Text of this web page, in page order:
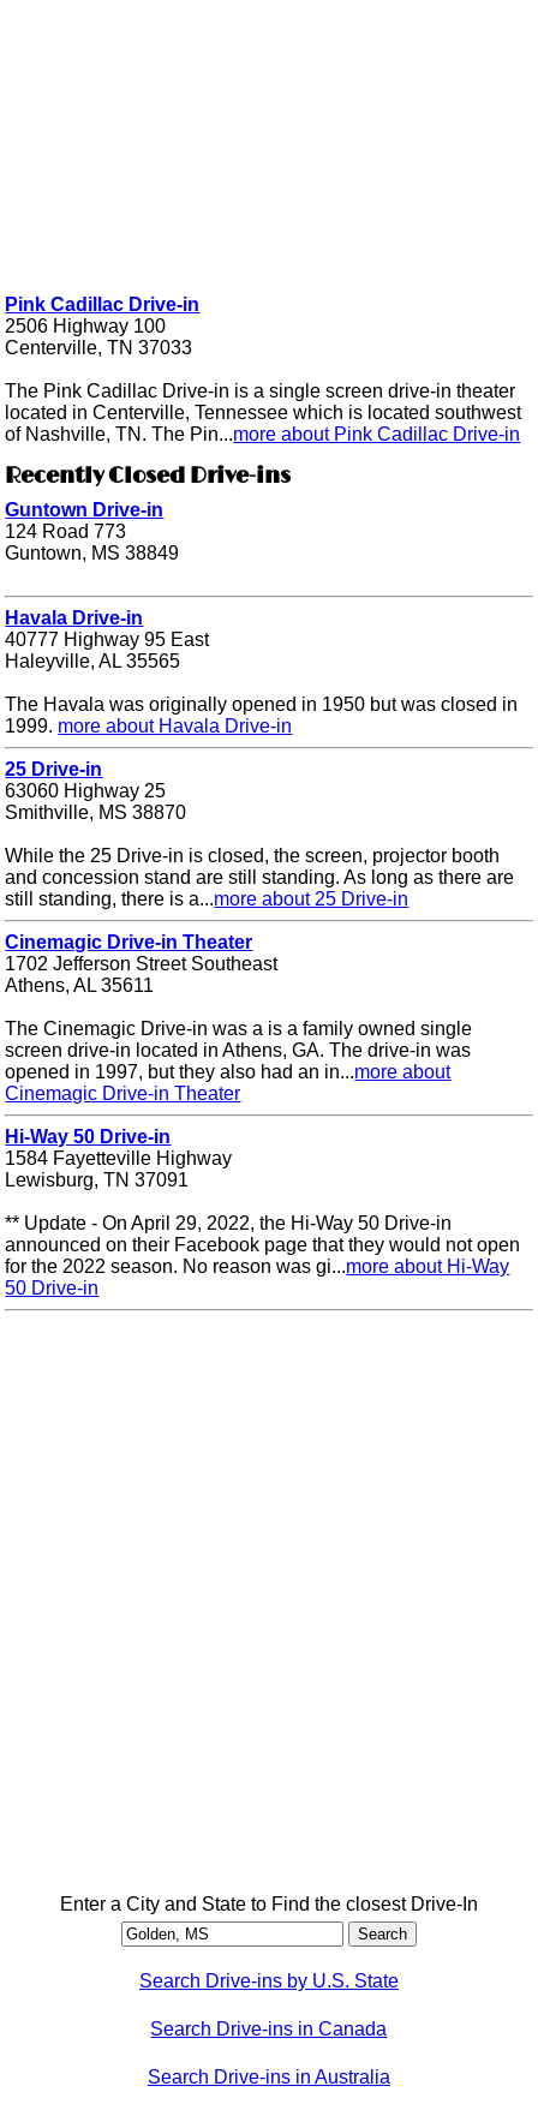
Pink Cadillac Drive-in
2506 Highway 100
Centerville, TN 37033
The Pink Cadillac Drive-in is a single screen drive-in theater
located in Centerville, Tennessee which is located southwest
of Nashville, TN. The Pin...more about Pink Cadillac Drive-in
Recently Closed Drive-ins
Guntown Drive-in
124 Road 773
Guntown, MS 38849
Havala Drive-in
40777 Highway 95 East
Haleyville, AL 35565
The Havala was originally opened in 1950 but was closed in
1999. more about Havala Drive-in
25 Drive-in
63060 Highway 25
Smithville, MS 38870
While the 25 Drive-in is closed, the screen, projector booth
and concession stand are still standing. As long as there are
still standing, there is a...more about 25 Drive-in
Cinemagic Drive-in Theater
1702 Jefferson Street Southeast
Athens, AL 35611
The Cinemagic Drive-in was a is a family owned single
screen drive-in located in Athens, GA. The drive-in was
opened in 1997, but they also had an in...more about
Cinemagic Drive-in Theater
Hi-Way 50 Drive-in
1584 Fayetteville Highway
Lewisburg, TN 37091
** Update - On April 29, 2022, the Hi-Way 50 Drive-in
announced on their Facebook page that they would not open
for the 2022 season. No reason was gi...more about Hi-Way
50 Drive-in
Enter a City and State to Find the closest Drive-In
Search Drive-ins by U.S. State
Search Drive-ins in Canada
Search Drive-ins in Australia